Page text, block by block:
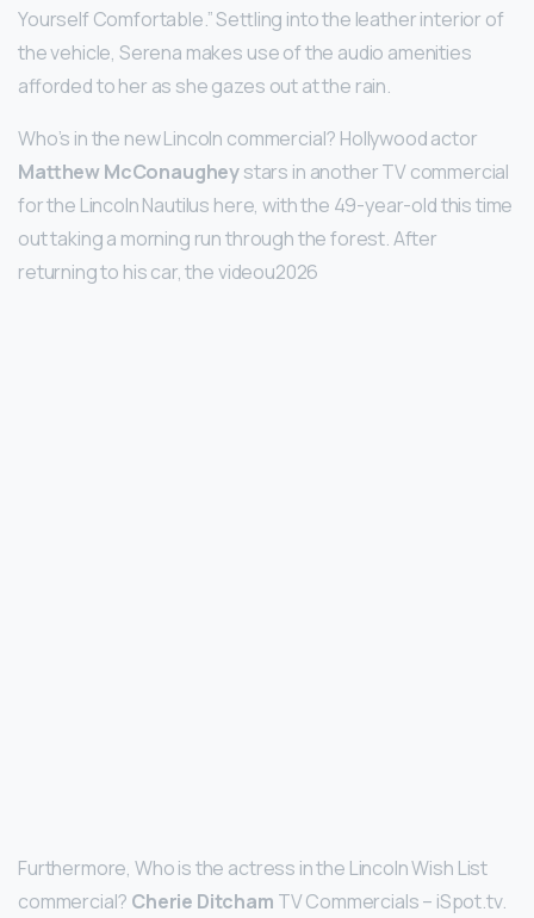
Yourself Comfortable.” Settling into the leather interior of
the vehicle, Serena makes use of the audio amenities
afforded to her as she gazes out at the rain.
Who’s in the new Lincoln commercial? Hollywood actor
Matthew McConaugheystars in another TV commercial
for the Lincoln Nautilus here, with the 49-year-old this time
out taking a morning run through the forest. After
returning to his car, the videou2026
Furthermore, Who is the actress in the Lincoln Wish List
commercial? Cherie Ditcham TV Commercials – iSpot.tv.